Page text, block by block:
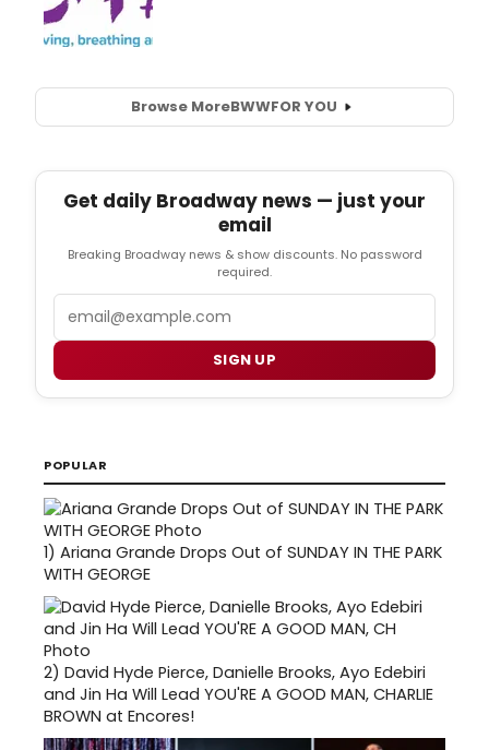
Browse MoreBWWFOR YOU
Get daily Broadway news — just your
email
Breaking Broadway news & show discounts. No password
required.
Email
SIGN UP
POPULAR
1) Ariana Grande Drops Out of SUNDAY IN THE PARK
WITH GEORGE
2) David Hyde Pierce, Danielle Brooks, Ayo Edebiri
and Jin Ha Will Lead YOU'RE A GOOD MAN, CHARLIE
BROWN at Encores!